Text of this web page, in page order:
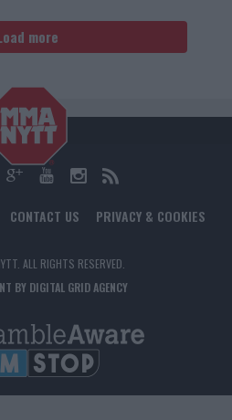
more
CONTACT US PRIVACY & COOKIES
ALL RIGHTS RESERVED.
BY DIGITAL GRID AGENCY